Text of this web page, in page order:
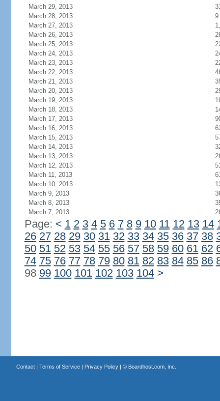
March 29, 2013
March 28, 2013
9
March 27, 2013
March 26, 2013
March 25, 2013
March 24, 2013
March 23, 2013
March 22, 2013
March 21, 2013
March 20, 2013
March 19, 2013
March 18, 2013
March 17, 2013
March 16, 2013
March 15, 2013
March 14, 2013
March 13, 2013
March 12, 2013
March 11, 2013
March 10, 2013
March 9, 2013
March 8, 2013
March 7, 2013
Page: < 1 2 3 4 5 6 7 8 9 10 11 12 13 14
26 27 28 29 30 31 32 33 34 35 36 37 38
50 51 52 53 54 55 56 57 58 59 60 61 62
74 75 76 77 78 79 80 81 82 83 84 85 86
98 99 100 101 102 103 104 >
Contact| Terms of Service| Privacy Policy| © Boardhost.com, Inc.